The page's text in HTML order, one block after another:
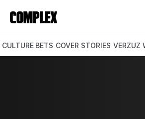
CULTURE BETS COVER STORIES VERZUZ